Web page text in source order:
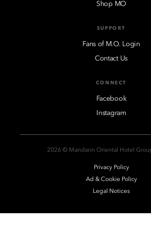
Shop MO
SUPPORT
Fans of M.O. Login
Contact Us
CONNECT
Facebook
Instagram
2026 © Mandarin Oriental Hotel
Privacy Policy
Ad & Cookie Policy
Legal Notices